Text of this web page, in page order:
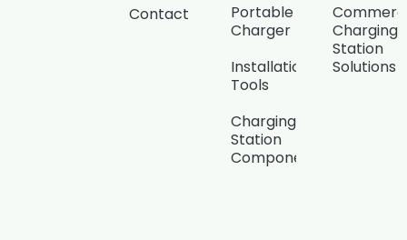
Contact
Portable
Charger
Installation
Tools
Charging
Station
Components
Charging
Station
Solutions